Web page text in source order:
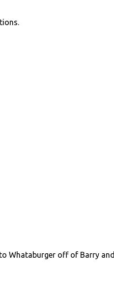
Whataburger off of Barry and